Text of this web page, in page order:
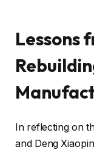
Lessons
In reflecting on
and Deng